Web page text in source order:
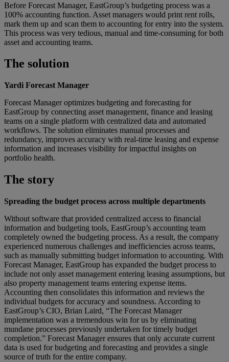
Before Forecast Manager, EastGroup’s budgeting process was a
100% accounting function. Asset managers would print rent rolls,
mark them up and scan them to accounting for entry into the system.
This process was very tedious, manual and time-consuming for both
asset and accounting teams.
The solution
Yardi Forecast Manager
Forecast Manager optimizes budgeting and forecasting for
EastGroup by connecting asset management, finance and leasing
teams on a single platform with centralized data and automated
workflows. The solution eliminates manual processes and
redundancy, improves accuracy with real-time leasing and expense
information and increases visibility for impactful insights on
portfolio health.
The story
Spreading the budget process across multiple departments
Without software that provided centralized access to financial
information and budgeting tools, EastGroup’s accounting team
completely owned the budgeting process. As a result, the company
experienced numerous challenges and inefficiencies across teams,
such as manually submitting budget information to accounting. With
Forecast Manager, EastGroup has expanded the budget process to
include not only asset management entering leasing assumptions, but
also property management teams entering expense items.
Accounting then consolidates this information and reviews the
individual budgets for accuracy and soundness. According to
EastGroup’s CIO, Brian Laird, “The Forecast Manager
implementation was a tremendous win for us by eliminating
mundane processes previously undertaken for timely budget
completion.” Forecast Manager ensures that only accurate current
data is used for budgeting and forecasting and provides a single
source of truth for the entire company.